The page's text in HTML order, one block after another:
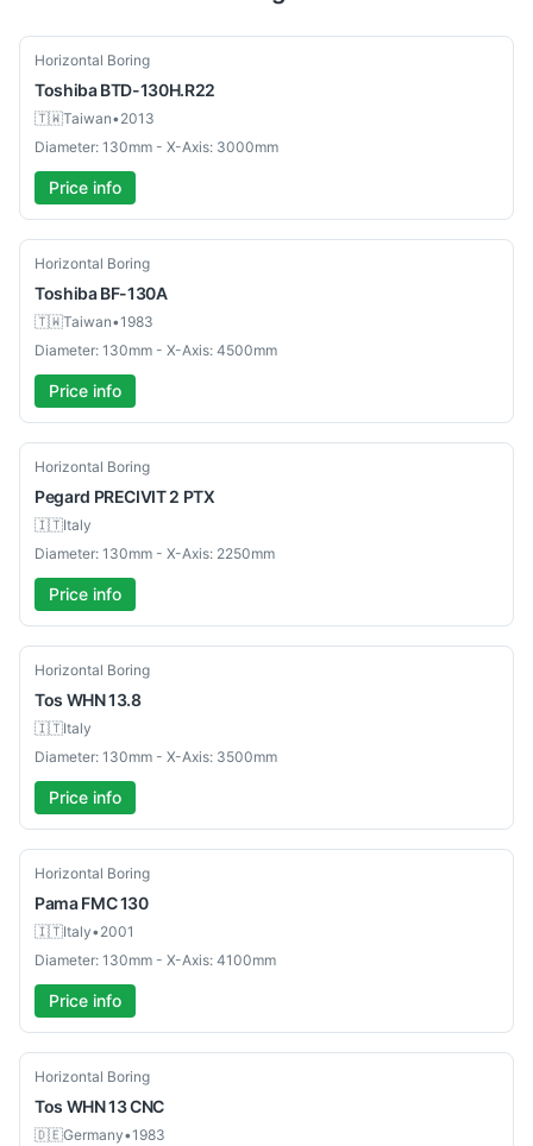
Used
Horizontal Boring
Toshiba BTD-130H.R22
🇹🇼Taiwan•2013
Diameter: 130mm - X-Axis: 3000mm
Price info
Used
Horizontal Boring
Toshiba BF-130A
🇹🇼Taiwan•1983
Diameter: 130mm - X-Axis: 4500mm
Price info
Used
Horizontal Boring
Pegard PRECIVIT 2 PTX
🇮🇹Italy
Diameter: 130mm - X-Axis: 2250mm
Price info
Used
Horizontal Boring
Tos WHN 13.8
🇮🇹Italy
Diameter: 130mm - X-Axis: 3500mm
Price info
Used
Horizontal Boring
Pama FMC 130
🇮🇹Italy•2001
Diameter: 130mm - X-Axis: 4100mm
Price info
Used
Horizontal Boring
Tos WHN 13 CNC
🇩🇪Germany•1983